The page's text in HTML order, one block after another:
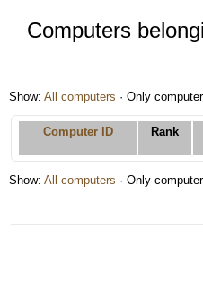
Computers
Show: All computers · Only
Computer ID Rank
Show: All computers · Only